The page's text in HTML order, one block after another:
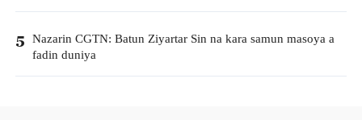
5 Nazarin CGTN: Batun Ziyartar Sin na kara samun masoya a
fadin duniya